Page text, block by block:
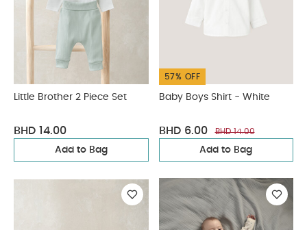
Little Brother 2 Piece Set
BHD 14.00
Add to Bag
57% OFF
Baby Boys Shirt - White
BHD 6.00 BHD 14.00
Add to Bag